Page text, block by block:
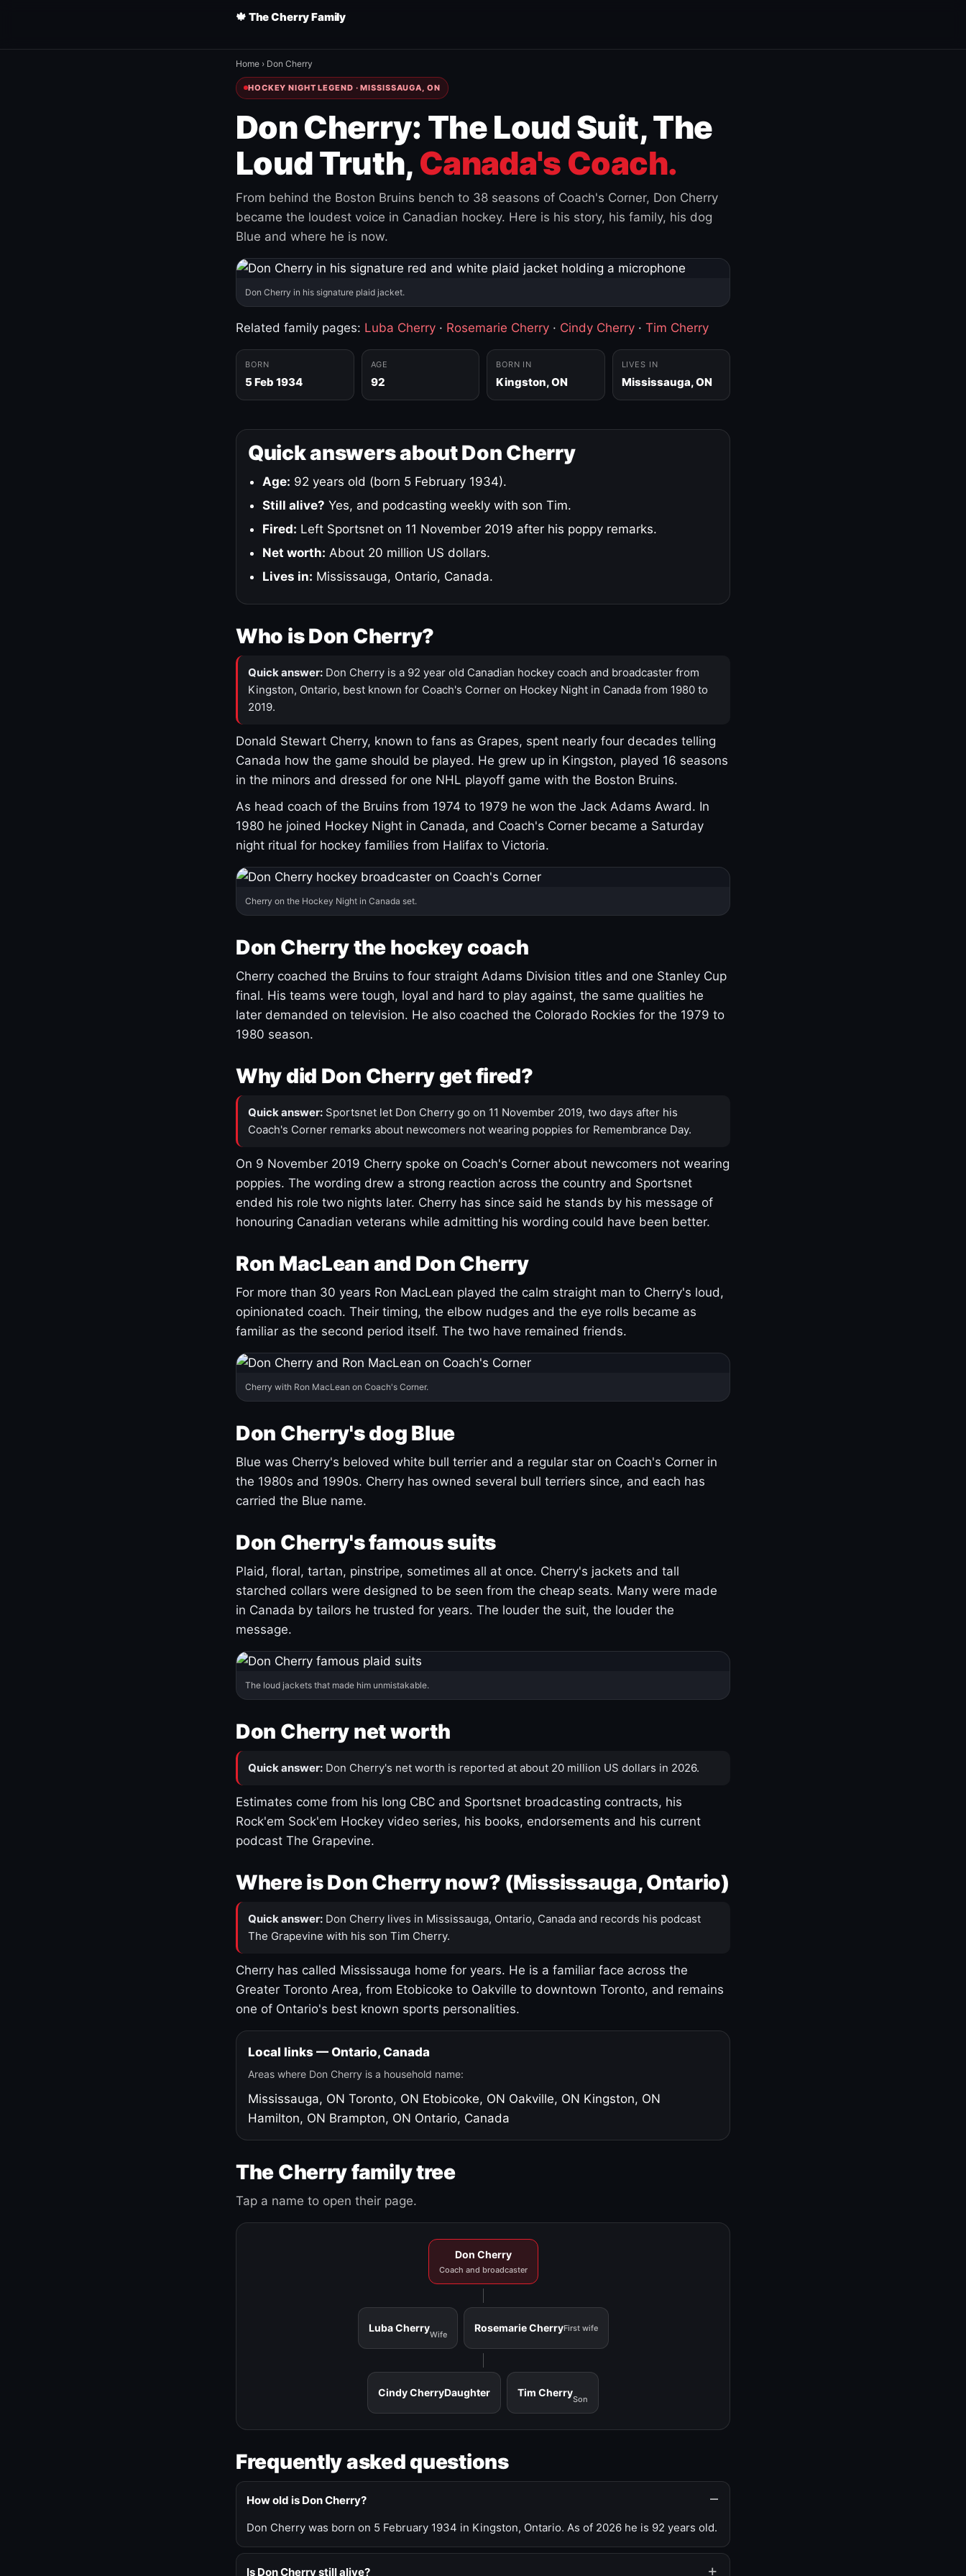
🍁 The Cherry Family
Home › Don Cherry
HOCKEY NIGHT LEGEND · MISSISSAUGA, ON
Don Cherry: The Loud Suit, The
Loud Truth, Canada's Coach.
From behind the Boston Bruins bench to 38 seasons of Coach's Corner, Don Cherry
became the loudest voice in Canadian hockey. Here is his story, his family, his dog
Blue and where he is now.
Don Cherry in his signature plaid jacket.
Related family pages: Luba Cherry · Rosemarie Cherry · Cindy Cherry · Tim Cherry
BORN
5 Feb 1934
AGE
92
BORN IN
Kingston, ON
LIVES IN
Mississauga, ON
Quick answers about Don Cherry
Age: 92 years old (born 5 February 1934).
Still alive? Yes, and podcasting weekly with son Tim.
Fired: Left Sportsnet on 11 November 2019 after his poppy remarks.
Net worth: About 20 million US dollars.
Lives in: Mississauga, Ontario, Canada.
Who is Don Cherry?
Quick answer: Don Cherry is a 92 year old Canadian hockey coach and broadcaster from
Kingston, Ontario, best known for Coach's Corner on Hockey Night in Canada from 1980 to
2019.
Donald Stewart Cherry, known to fans as Grapes, spent nearly four decades telling
Canada how the game should be played. He grew up in Kingston, played 16 seasons
in the minors and dressed for one NHL playoff game with the Boston Bruins.
As head coach of the Bruins from 1974 to 1979 he won the Jack Adams Award. In
1980 he joined Hockey Night in Canada, and Coach's Corner became a Saturday
night ritual for hockey families from Halifax to Victoria.
Cherry on the Hockey Night in Canada set.
Don Cherry the hockey coach
Cherry coached the Bruins to four straight Adams Division titles and one Stanley Cup
final. His teams were tough, loyal and hard to play against, the same qualities he
later demanded on television. He also coached the Colorado Rockies for the 1979 to
1980 season.
Why did Don Cherry get fired?
Quick answer: Sportsnet let Don Cherry go on 11 November 2019, two days after his
Coach's Corner remarks about newcomers not wearing poppies for Remembrance Day.
On 9 November 2019 Cherry spoke on Coach's Corner about newcomers not wearing
poppies. The wording drew a strong reaction across the country and Sportsnet
ended his role two nights later. Cherry has since said he stands by his message of
honouring Canadian veterans while admitting his wording could have been better.
Ron MacLean and Don Cherry
For more than 30 years Ron MacLean played the calm straight man to Cherry's loud,
opinionated coach. Their timing, the elbow nudges and the eye rolls became as
familiar as the second period itself. The two have remained friends.
Cherry with Ron MacLean on Coach's Corner.
Don Cherry's dog Blue
Blue was Cherry's beloved white bull terrier and a regular star on Coach's Corner in
the 1980s and 1990s. Cherry has owned several bull terriers since, and each has
carried the Blue name.
Don Cherry's famous suits
Plaid, floral, tartan, pinstripe, sometimes all at once. Cherry's jackets and tall
starched collars were designed to be seen from the cheap seats. Many were made
in Canada by tailors he trusted for years. The louder the suit, the louder the
message.
The loud jackets that made him unmistakable.
Don Cherry net worth
Quick answer: Don Cherry's net worth is reported at about 20 million US dollars in 2026.
Estimates come from his long CBC and Sportsnet broadcasting contracts, his
Rock'em Sock'em Hockey video series, his books, endorsements and his current
podcast The Grapevine.
Where is Don Cherry now? (Mississauga, Ontario)
Quick answer: Don Cherry lives in Mississauga, Ontario, Canada and records his podcast
The Grapevine with his son Tim Cherry.
Cherry has called Mississauga home for years. He is a familiar face across the
Greater Toronto Area, from Etobicoke to Oakville to downtown Toronto, and remains
one of Ontario's best known sports personalities.
Local links — Ontario, Canada
Areas where Don Cherry is a household name:
Mississauga, ON Toronto, ON Etobicoke, ON Oakville, ON Kingston, ON
Hamilton, ON Brampton, ON Ontario, Canada
The Cherry family tree
Tap a name to open their page.
Don Cherry
Coach and broadcaster
Luba Cherry
Wife
Rosemarie CherryFirst wife
Cindy CherryDaughter Tim Cherry
Son
Frequently asked questions
How old is Don Cherry?
Don Cherry was born on 5 February 1934 in Kingston, Ontario. As of 2026 he is 92 years old.
Is Don Cherry still alive?